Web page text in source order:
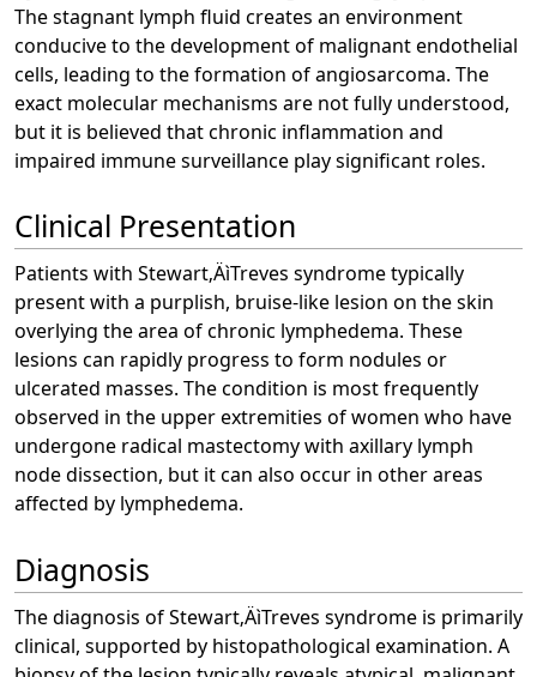
The stagnant lymph fluid creates an environment
conducive to the development of malignant endothelial
cells, leading to the formation of angiosarcoma. The
exact molecular mechanisms are not fully understood,
but it is believed that chronic inflammation and
impaired immune surveillance play significant roles.
Clinical Presentation
Patients with Stewart‚ÄìTreves syndrome typically
present with a purplish, bruise-like lesion on the skin
overlying the area of chronic lymphedema. These
lesions can rapidly progress to form nodules or
ulcerated masses. The condition is most frequently
observed in the upper extremities of women who have
undergone radical mastectomy with axillary lymph
node dissection, but it can also occur in other areas
affected by lymphedema.
Diagnosis
The diagnosis of Stewart‚ÄìTreves syndrome is primarily
clinical, supported by histopathological examination. A